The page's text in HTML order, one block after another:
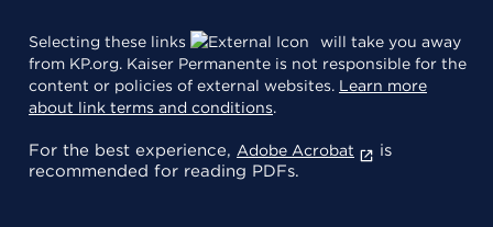
Selecting these links
will take you away
from KP.org. Kaiser Permanente is not responsible for the
content or policies of external websites. Learn more
about link terms and conditions.
For the best experience, Adobe Acrobat
is
recommended for reading PDFs.